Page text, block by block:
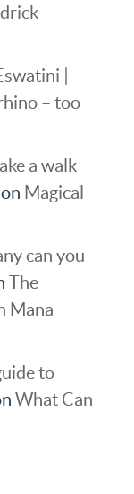
|
– too
a walk
on Magical
can you
The
Mana
to
What Can